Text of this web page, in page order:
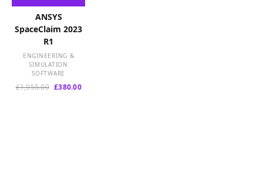
ANSYS
SpaceClaim 2023
R1
ENGINEERING &
SIMULATION
SOFTWARE
£1,955.00 Original
£380.00Current